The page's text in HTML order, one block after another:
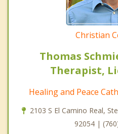
Christian
Thomas
Therapist,
Healing and Peace
2103 S El Camino Real,
92054 |